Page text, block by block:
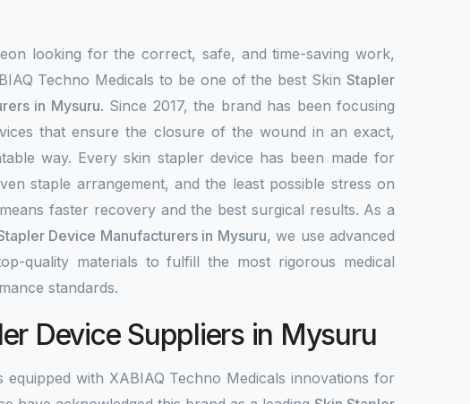
looking for the correct, safe, and time-saving work,
Techno Medicals to be one of the best Skin Stapler
in Mysuru. Since 2017, the brand has been focusing
that ensure the closure of the wound in an exact,
way. Every skin stapler device has been made for
staple arrangement, and the least possible stress on
faster recovery and the best surgical results. As a
Device Manufacturers in Mysuru, we use advanced
quality materials to fulfill the most rigorous medical
standards.
Device Suppliers in Mysuru
equipped with XABIAQ Techno Medicals innovations for